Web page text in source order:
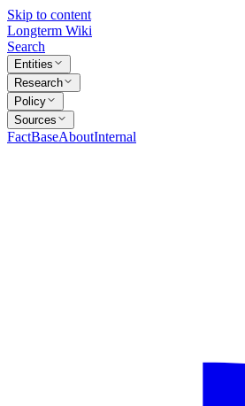
Skip to content
Longterm Wiki
Search
Entities
Research
Policy
Sources
FactBaseAboutInternal